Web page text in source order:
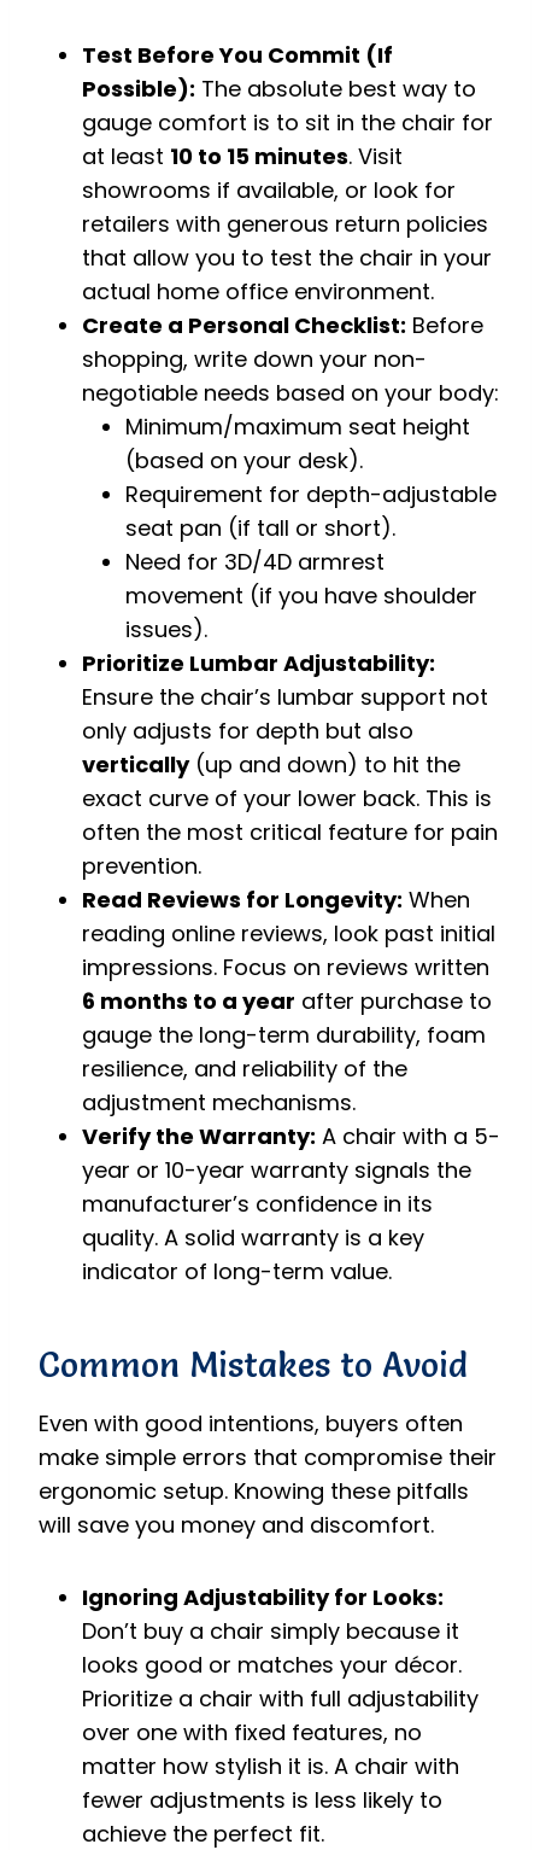
Test Before You Commit (If
Possible): The absolute best way to
gauge comfort is to sit in the chair for
at least 10 to 15 minutes. Visit
showrooms if available, or look for
retailers with generous return policies
that allow you to test the chair in your
actual home office environment.
Create a Personal Checklist: Before
shopping, write down your non-
negotiable needs based on your body:
Minimum/maximum seat height
(based on your desk).
Requirement for depth-adjustable
seat pan (if tall or short).
Need for 3D/4D armrest
movement (if you have shoulder
issues).
Prioritize Lumbar Adjustability:
Ensure the chair’s lumbar support not
only adjusts for depth but also
vertically(up and down) to hit the
exact curve of your lower back. This is
often the most critical feature for pain
prevention.
Read Reviews for Longevity: When
reading online reviews, look past initial
impressions. Focus on reviews written
6 months to a year after purchase to
gauge the long-term durability, foam
resilience, and reliability of the
adjustment mechanisms.
Verify the Warranty: A chair with a 5-
year or 10-year warranty signals the
manufacturer’s confidence in its
quality. A solid warranty is a key
indicator of long-term value.
Common Mistakes to Avoid
Even with good intentions, buyers often
make simple errors that compromise their
ergonomic setup. Knowing these pitfalls
will save you money and discomfort.
Ignoring Adjustability for Looks:
Don’t buy a chair simply because it
looks good or matches your décor.
Prioritize a chair with full adjustability
over one with fixed features, no
matter how stylish it is. A chair with
fewer adjustments is less likely to
achieve the perfect fit.